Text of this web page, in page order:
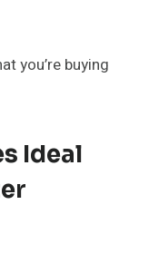
you’re buying
Ideal